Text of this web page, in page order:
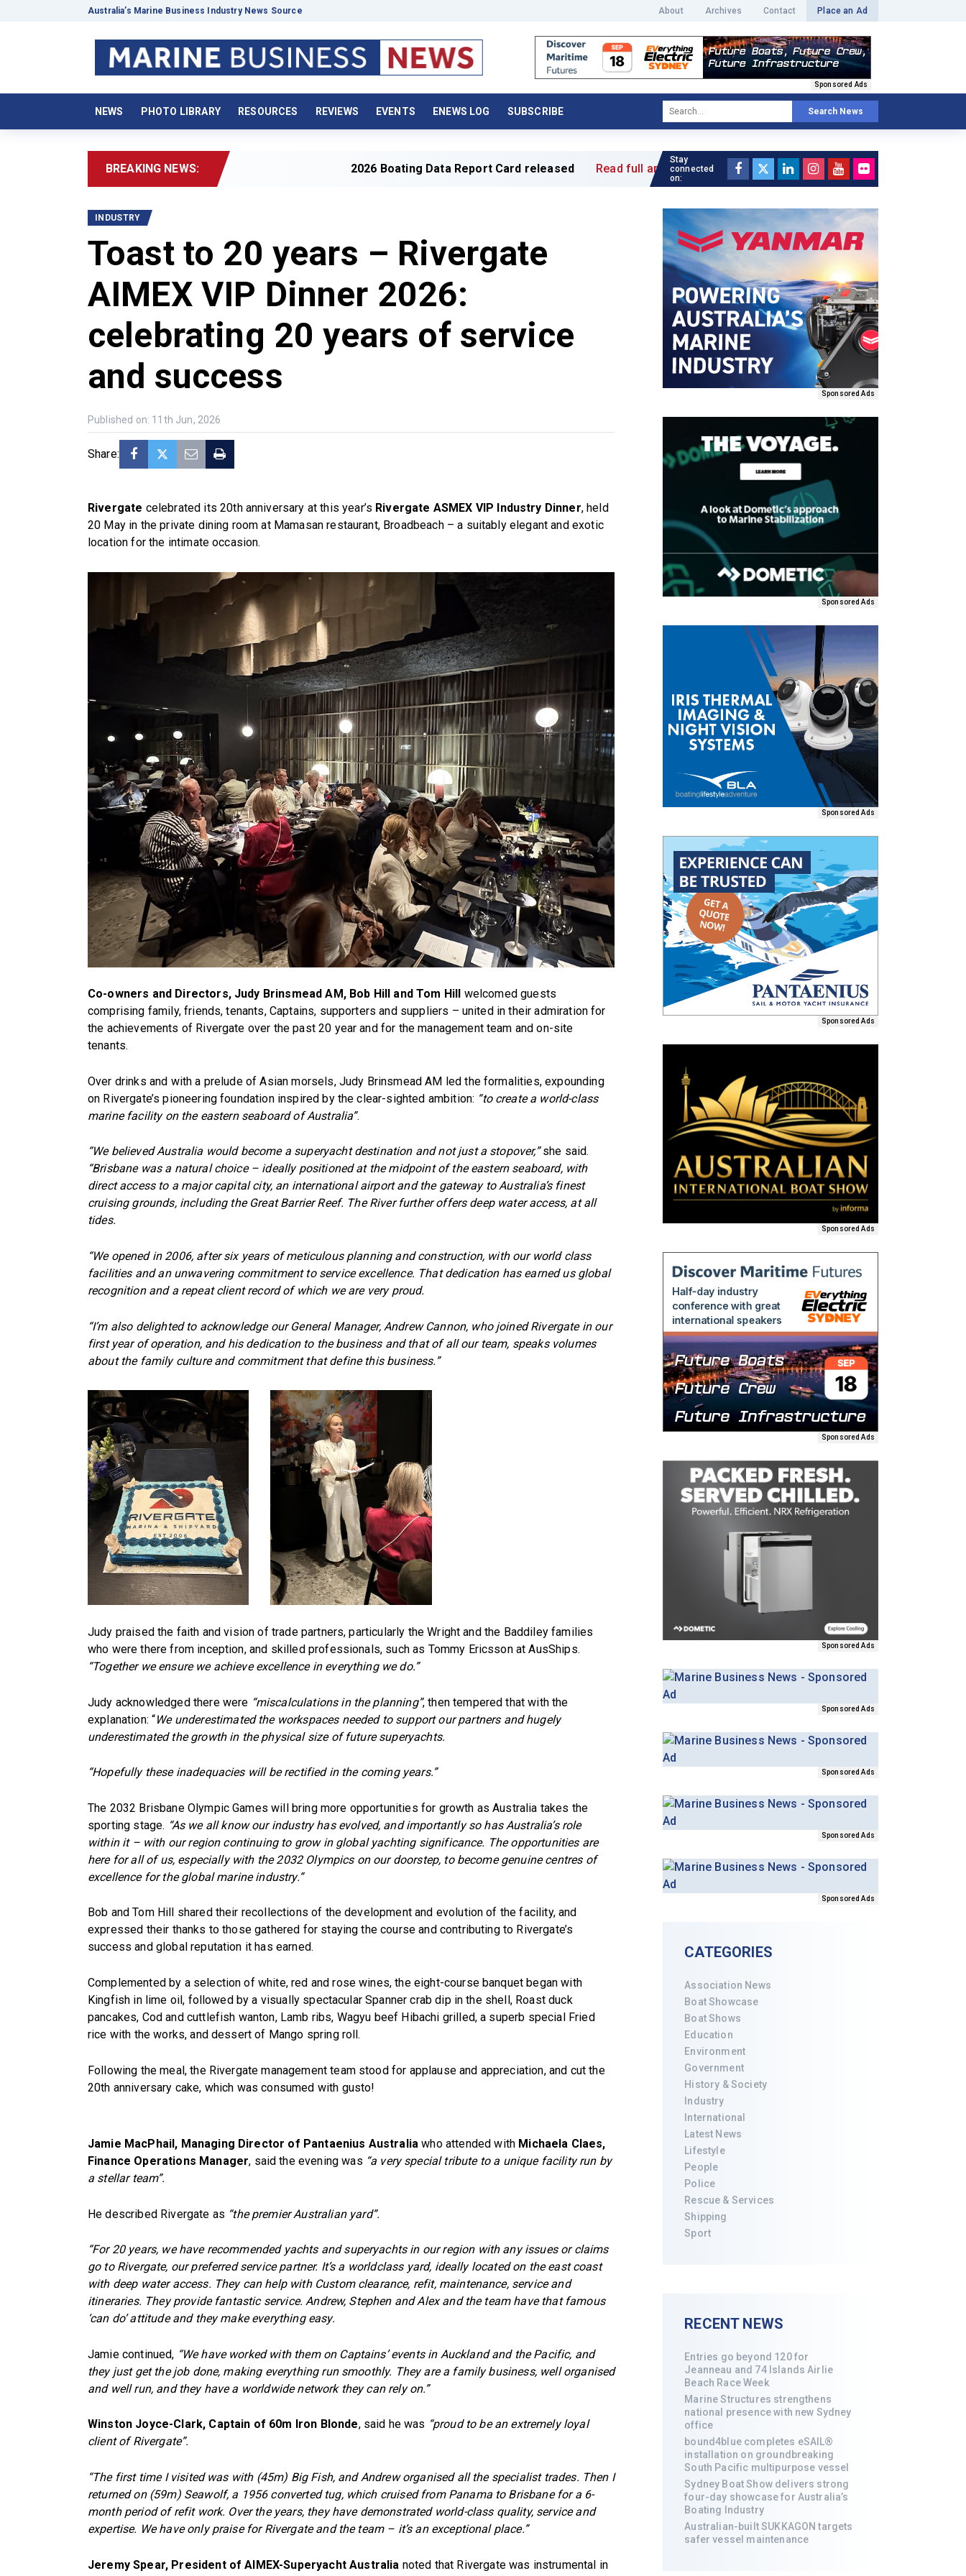
Australia’s Marine Business Industry News Source About Archives Contact Place an Ad
Sponsored Ads
NEWS PHOTO LIBRARY RESOURCES REVIEWS EVENTS ENEWS LOG SUBSCRIBE Search News
BREAKING NEWS: 2026 Boating Data Report Card released Read full article »
INDUSTRY
Toast to 20 years – Rivergate
AIMEX VIP Dinner 2026:
celebrating 20 years of service
and success
Published on: 11th Jun, 2026
Share:
Rivergate celebrated its 20th anniversary at this year’s Rivergate ASMEX VIP Industry Dinner, held
20 May in the private dining room at Mamasan restaurant, Broadbeach – a suitably elegant and exotic
location for the intimate occasion.
Co-owners and Directors, Judy Brinsmead AM, Bob Hill and Tom Hill
welcomed guests
comprising family, friends, tenants, Captains, supporters and suppliers – united in their admiration for
the achievements of Rivergate over the past 20 year and for the management team and on-site
tenants.
Over drinks and with a prelude of Asian morsels, Judy Brinsmead AM led the formalities, expounding
on Rivergate’s pioneering foundation inspired by the clear-sighted ambition: “to create a world-class
marine facility on the eastern seaboard of Australia”.
“We believed Australia would become a superyacht destination and not just a stopover,”she said.
“Brisbane was a natural choice – ideally positioned at the midpoint of the eastern seaboard, with
direct access to a major capital city, an international airport and the gateway to Australia’s finest
cruising grounds, including the Great Barrier Reef. The River further offers deep water access, at all
tides.
“We opened in 2006, after six years of meticulous planning and construction, with our world class
facilities and an unwavering commitment to service excellence. That dedication has earned us global
recognition and a repeat client record of which we are very proud.
“I’m also delighted to acknowledge our General Manager, Andrew Cannon, who joined Rivergate in our
first year of operation, and his dedication to the business and that of all our team, speaks volumes
about the family culture and commitment that define this business.”
Judy praised the faith and vision of trade partners, particularly the Wright and the Baddiley families
who were there from inception, and skilled professionals, such as Tommy Ericsson at AusShips.
“Together we ensure we achieve excellence in everything we do.”
Judy acknowledged there were “miscalculations in the planning”, then tempered that with the
explanation: “We underestimated the workspaces needed to support our partners and hugely
underestimated the growth in the physical size of future superyachts.
“Hopefully these inadequacies will be rectified in the coming years.”
The 2032 Brisbane Olympic Games will bring more opportunities for growth as Australia takes the
sporting stage. “As we all know our industry has evolved, and importantly so has Australia’s role
within it – with our region continuing to grow in global yachting significance. The opportunities are
here for all of us, especially with the 2032 Olympics on our doorstep, to become genuine centres of
excellence for the global marine industry.”
Bob and Tom Hill shared their recollections of the development and evolution of the facility, and
expressed their thanks to those gathered for staying the course and contributing to Rivergate’s
success and global reputation it has earned.
Complemented by a selection of white, red and rose wines, the eight-course banquet began with
Kingfish in lime oil, followed by a visually spectacular Spanner crab dip in the shell, Roast duck
pancakes, Cod and cuttlefish wanton, Lamb ribs, Wagyu beef Hibachi grilled, a superb special Fried
rice with the works, and dessert of Mango spring roll.
Following the meal, the Rivergate management team stood for applause and appreciation, and cut the
20th anniversary cake, which was consumed with gusto!
Jamie MacPhail, Managing Director of Pantaenius Australia who attended with Michaela Claes,
Finance Operations Manager, said the evening was “a very special tribute to a unique facility run by
a stellar team”.
He described Rivergate as “the premier Australian yard”.
“For 20 years, we have recommended yachts and superyachts in our region with any issues or claims
go to Rivergate, our preferred service partner. It’s a worldclass yard, ideally located on the east coast
with deep water access. They can help with Custom clearance, refit, maintenance, service and
itineraries. They provide fantastic service. Andrew, Stephen and Alex and the team have that famous
‘can do’ attitude and they make everything easy.
Jamie continued, “We have worked with them on Captains’ events in Auckland and the Pacific, and
they just get the job done, making everything run smoothly. They are a family business, well organised
and well run, and they have a worldwide network they can rely on.”
Winston Joyce-Clark, Captain of 60m Iron Blonde, said he was “proud to be an extremely loyal
client of Rivergate”.
“The first time I visited was with (45m) Big Fish, and Andrew organised all the specialist trades. Then I
returned on (59m) Seawolf, a 1956 converted tug, which cruised from Panama to Brisbane for a 6-
month period of refit work. Over the years, they have demonstrated world-class quality, service and
expertise. We have only praise for Rivergate and the team – it’s an exceptional place.”
Jeremy Spear, President of AIMEX-Superyacht Australia noted that Rivergate was instrumental in
Stay
connected
on:
Sponsored Ads
Sponsored Ads
Sponsored Ads
Sponsored Ads
Sponsored Ads
Sponsored Ads
Sponsored Ads
Sponsored Ads
Sponsored Ads
Sponsored Ads
Sponsored Ads
CATEGORIES
Association News
Boat Showcase
Boat Shows
Education
Environment
Government
History & Society
Industry
International
Latest News
Lifestyle
People
Police
Rescue & Services
Shipping
Sport
RECENT NEWS
Entries go beyond 120 for
Jeanneau and 74 Islands Airlie
Beach Race Week
Marine Structures strengthens
national presence with new Sydney
office
bound4blue completes eSAIL®
installation on groundbreaking
South Pacific multipurpose vessel
Sydney Boat Show delivers strong
four-day showcase for Australia’s
Boating Industry
Australian-built SUKKAGON targets
safer vessel maintenance